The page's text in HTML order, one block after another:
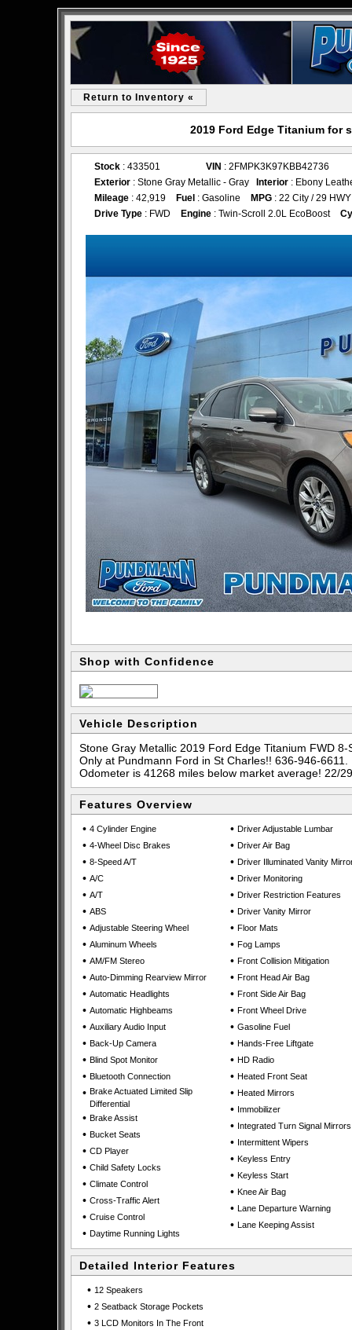
Return to Inventory «
2019 Ford Edge Titanium for
Stock : 433501 VIN : 2FMPK3K97KBB42736
Exterior : Stone Gray Metallic - Gray Interior : Ebony
Mileage : 42,919 Fuel : Gasoline MPG : 22 City / 29 HWY
Drive Type : FWD Engine : Twin-Scroll 2.0L EcoBoost
Shop with Confidence
Vehicle Description
Stone Gray Metallic 2019 Ford Edge Titanium FWD
Only at Pundmann Ford in St Charles!! 636-946-6611.
Odometer is 41268 miles below market average! 22/
Features Overview
• 4 Cylinder Engine
• 4-Wheel Disc Brakes
• 8-Speed A/T
• A/C
• A/T
• ABS
• Adjustable Steering Wheel
• Aluminum Wheels
• AM/FM Stereo
• Auto-Dimming Rearview Mirror
• Automatic Headlights
• Automatic Highbeams
• Auxiliary Audio Input
• Back-Up Camera
• Blind Spot Monitor
• Bluetooth Connection
• Brake Actuated Limited Slip
Differential
• Brake Assist
• Bucket Seats
• CD Player
• Child Safety Locks
• Climate Control
• Cross-Traffic Alert
• Cruise Control
• Daytime Running Lights
• Driver Adjustable Lumbar
• Driver Air Bag
• Driver Illuminated Vanity
• Driver Monitoring
• Driver Restriction Features
• Driver Vanity Mirror
• Floor Mats
• Fog Lamps
• Front Collision Mitigation
• Front Head Air Bag
• Front Side Air Bag
• Front Wheel Drive
• Gasoline Fuel
• Hands-Free Liftgate
• HD Radio
• Heated Front Seat
• Heated Mirrors
• Immobilizer
• Integrated Turn Signal Mirrors
• Intermittent Wipers
• Keyless Entry
• Keyless Start
• Knee Air Bag
• Lane Departure Warning
• Lane Keeping Assist
Detailed Interior Features
• 12 Speakers
• 2 Seatback Storage Pockets
• 3 LCD Monitors In The Front